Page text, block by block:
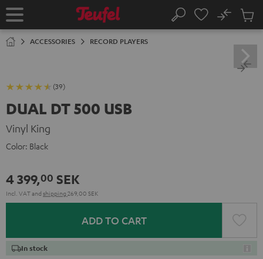
TO
Home Search
No
Cart
ACCESSORIES RECORD PLAYERS
(39)
DUAL DT 500 USB
Vinyl King
Color: Black
4 399,00 SEK
Incl. VATand shipping 269,00 SEK
ADD TO CART
In stock